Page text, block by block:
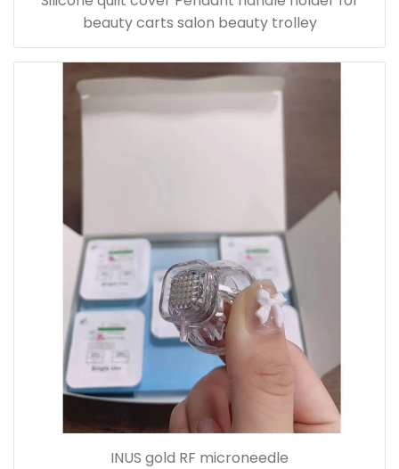
beauty carts salon beauty trolley
INUS gold RF microneedle